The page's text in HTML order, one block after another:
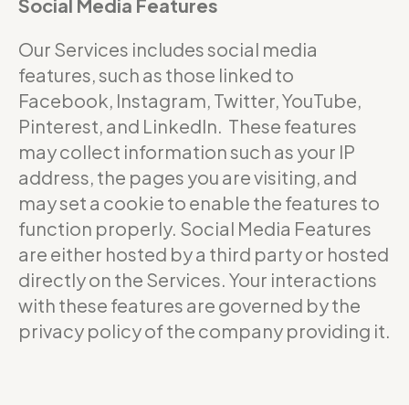
Social Media Features
Our Services includes social media
features, such as those linked to
Facebook, Instagram, Twitter, YouTube,
Pinterest, and LinkedIn. These features
may collect information such as your IP
address, the pages you are visiting, and
may set a cookie to enable the features to
function properly. Social Media Features
are either hosted by a third party or hosted
directly on the Services. Your interactions
with these features are governed by the
privacy policy of the company providing it.